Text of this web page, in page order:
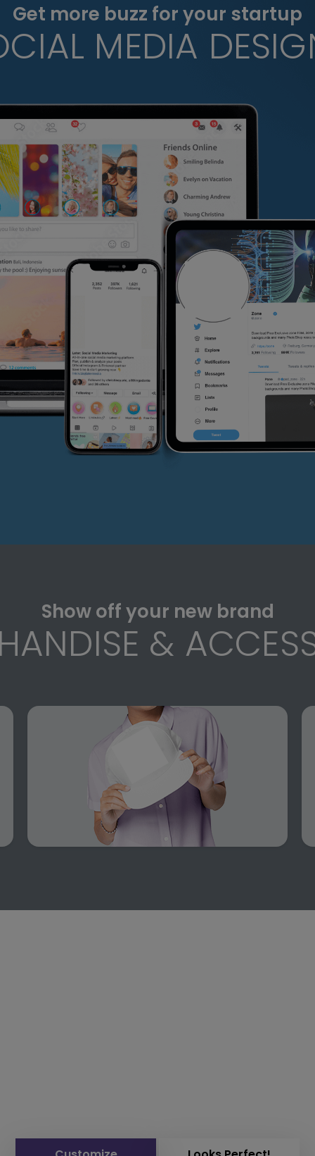
Get more buzz for your startup
MEDIA
Show off your new brand
&